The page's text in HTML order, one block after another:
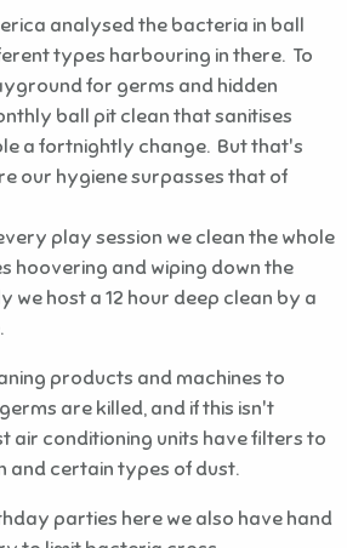
analysed the bacteria in ball
types harbouring in there. To
for germs and hidden
ball pit clean that sanitises
a fortnightly change. But that's
our hygiene surpasses that of
play session we clean the whole
hoovering and wiping down the
we host a 12 hour deep clean by a
products and machines to
are killed, and if this isn't
air conditioning units have filters to
and certain types of dust.
parties here we also have hand